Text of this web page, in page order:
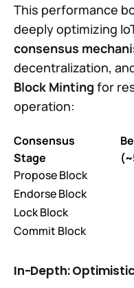
This performance
deeply optimizing
consensus
decentralization,
Block Minting for
operation:
Consensus
Stage
Propose Block
Endorse Block
Lock Block
Commit Block
In-Depth: